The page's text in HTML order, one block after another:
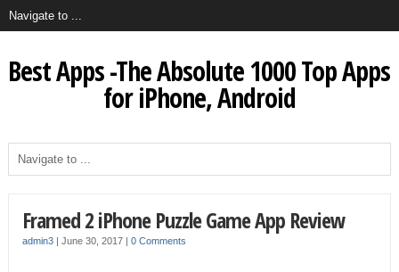
Best Apps -The Absolute 1000 Top Apps
for iPhone, Android
Framed 2 iPhone Puzzle Game App Review
admin3| June 30, 2017 | 0 Comments